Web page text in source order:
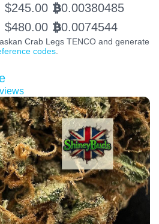
$245.00 BTC0.00380485
$480.00 BTC0.0074544
Crab Legs TENCO and generate
codes.